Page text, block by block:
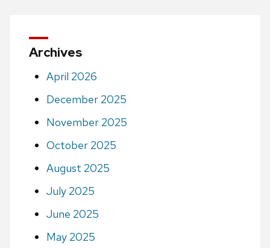
Archives
April 2026
December 2025
November 2025
October 2025
August 2025
July 2025
June 2025
May 2025